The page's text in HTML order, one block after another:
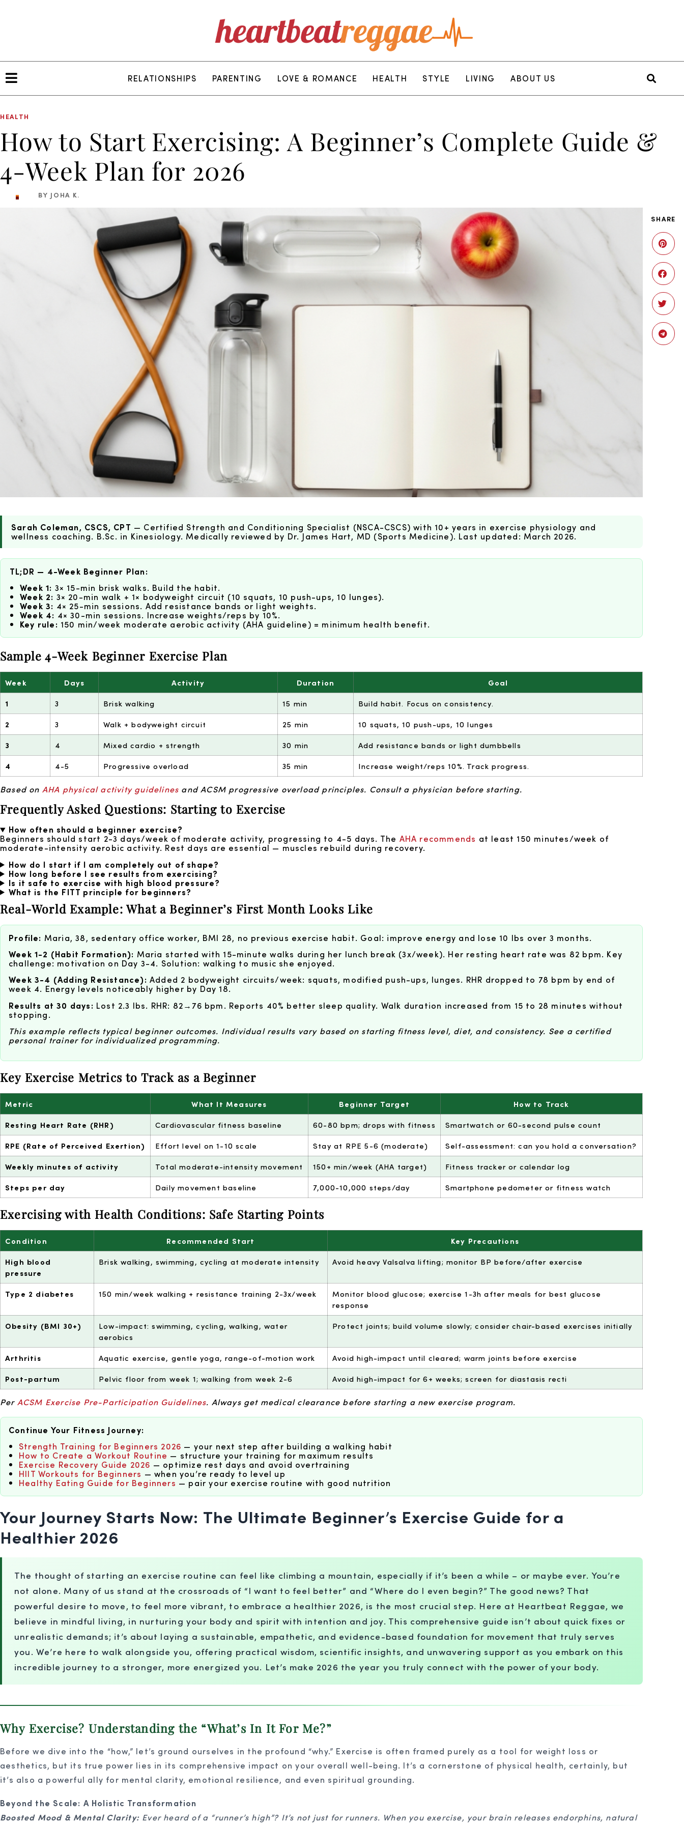
RELATIONSHIPS PARENTING LOVE & ROMANCE HEALTH STYLE LIVING ABOUT US
HEALTH
How to Start Exercising: A Beginner’s Complete Guide &
4-Week Plan for 2026
BY JOHA K.
Sarah Coleman, CSCS, CPT — Certified Strength and Conditioning Specialist (NSCA-CSCS) with 10+ years in exercise physiology and
wellness coaching. B.Sc. in Kinesiology. Medically reviewed by Dr. James Hart, MD (Sports Medicine). Last updated: March 2026.
TL;DR — 4-Week Beginner Plan:
Week 1: 3× 15-min brisk walks. Build the habit.
Week 2: 3× 20-min walk + 1× bodyweight circuit (10 squats, 10 push-ups, 10 lunges).
Week 3: 4× 25-min sessions. Add resistance bands or light weights.
Week 4: 4× 30-min sessions. Increase weights/reps by 10%.
Key rule: 150 min/week moderate aerobic activity (AHA guideline) = minimum health benefit.
Sample 4-Week Beginner Exercise Plan
Week Days Activity Duration
Goal
1
3 Brisk walking 15 min
Build habit. Focus on consistency.
2
3 Walk + bodyweight circuit 25 min
10 squats, 10 push-ups, 10 lunges
3
4 Mixed cardio + strength 30 min
Add resistance bands or light dumbbells
4
4-5 Progressive overload 35 min Increase weight/reps 10%. Track progress.
Based on AHA physical activity guidelines and ACSM progressive overload principles. Consult a physician before starting.
Frequently Asked Questions: Starting to Exercise
How often should a beginner exercise?
Beginners should start 2-3 days/week of moderate activity, progressing to 4-5 days. The AHA recommends at least 150 minutes/week of
moderate-intensity aerobic activity. Rest days are essential — muscles rebuild during recovery.
How do I start if I am completely out of shape?
How long before I see results from exercising?
Is it safe to exercise with high blood pressure?
What is the FITT principle for beginners?
Real-World Example: What a Beginner’s First Month Looks Like
Profile: Maria, 38, sedentary office worker, BMI 28, no previous exercise habit. Goal: improve energy and lose 10 lbs over 3 months.
Week 1-2 (Habit Formation): Maria started with 15-minute walks during her lunch break (3x/week). Her resting heart rate was 82 bpm. Key
challenge: motivation on Day 3-4. Solution: walking to music she enjoyed.
Week 3-4 (Adding Resistance): Added 2 bodyweight circuits/week: squats, modified push-ups, lunges. RHR dropped to 78 bpm by end of
week 4. Energy levels noticeably higher by Day 18.
Results at 30 days: Lost 2.3 lbs. RHR: 82→76 bpm. Reports 40% better sleep quality. Walk duration increased from 15 to 28 minutes without
stopping.
This example reflects typical beginner outcomes. Individual results vary based on starting fitness level, diet, and consistency. See a certified
personal trainer for individualized programming.
Key Exercise Metrics to Track as a Beginner
Metric What It Measures Beginner Target
How to Track
Resting Heart Rate (RHR)
Cardiovascular fitness baseline 60-80 bpm; drops with fitness
Smartwatch or 60-second pulse count
RPE (Rate of Perceived Exertion)
Effort level on 1-10 scale Stay at RPE 5-6 (moderate)
Self-assessment: can you hold a conversation?
Weekly minutes of activity
Total moderate-intensity movement 150+ min/week (AHA target)
Fitness tracker or calendar log
Steps per day
Daily movement baseline 7,000-10,000 steps/day Smartphone pedometer or fitness watch
Exercising with Health Conditions: Safe Starting Points
Condition Recommended Start
Key Precautions
High blood
pressure
Brisk walking, swimming, cycling at moderate intensity Avoid heavy Valsalva lifting; monitor BP before/after exercise
Type 2 diabetes 150 min/week walking + resistance training 2-3x/week
Monitor blood glucose; exercise 1-3h after meals for best glucose
response
Obesity (BMI 30+)
Low-impact: swimming, cycling, walking, water
aerobics
Protect joints; build volume slowly; consider chair-based exercises initially
Arthritis Aquatic exercise, gentle yoga, range-of-motion work
Avoid high-impact until cleared; warm joints before exercise
Post-partum
Pelvic floor from week 1; walking from week 2-6 Avoid high-impact for 6+ weeks; screen for diastasis recti
Per ACSM Exercise Pre-Participation Guidelines. Always get medical clearance before starting a new exercise program.
Continue Your Fitness Journey:
Strength Training for Beginners 2026 — your next step after building a walking habit
How to Create a Workout Routine — structure your training for maximum results
Exercise Recovery Guide 2026 — optimize rest days and avoid overtraining
HIIT Workouts for Beginners — when you’re ready to level up
Healthy Eating Guide for Beginners — pair your exercise routine with good nutrition
Your Journey Starts Now: The Ultimate Beginner’s Exercise Guide for a
Healthier 2026
The thought of starting an exercise routine can feel like climbing a mountain, especially if it’s been a while – or maybe ever. You’re
not alone. Many of us stand at the crossroads of “I want to feel better” and “Where do I even begin?” The good news? That
powerful desire to move, to feel more vibrant, to embrace a healthier 2026, is the most crucial step. Here at Heartbeat Reggae, we
believe in mindful living, in nurturing your body and spirit with intention and joy. This comprehensive guide isn’t about quick fixes or
unrealistic demands; it’s about laying a sustainable, empathetic, and evidence-based foundation for movement that truly serves
you. We’re here to walk alongside you, offering practical wisdom, scientific insights, and unwavering support as you embark on this
incredible journey to a stronger, more energized you. Let’s make 2026 the year you truly connect with the power of your body.
Why Exercise? Understanding the “What’s In It For Me?”
Before we dive into the “how,” let’s ground ourselves in the profound “why.” Exercise is often framed purely as a tool for weight loss or
aesthetics, but its true power lies in its comprehensive impact on your overall well-being. It’s a cornerstone of physical health, certainly, but
it’s also a powerful ally for mental clarity, emotional resilience, and even spiritual grounding.
Beyond the Scale: A Holistic Transformation
Boosted Mood & Mental Clarity: Ever heard of a “runner’s high”? It’s not just for runners. When you exercise, your brain releases endorphins, natural
SHARE